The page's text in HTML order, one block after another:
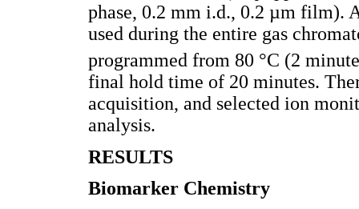
phase, 0.2 mm i.d., 0.2 µm film).
used during the entire gas
programmed from 80 °C (2
final hold time of 20 minutes.
acquisition, and selected ion
analysis.
RESULTS
Biomarker Chemistry